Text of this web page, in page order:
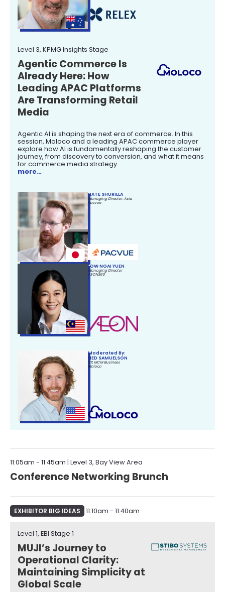
Level 3, KPMG Insights Stage
Agentic Commerce Is
Already Here: How
Leading APAC Platforms
Are Transforming Retail
Media
NATE SHURILLA
Managing Director, Asia
Pacvue
LOW NGAI YUEN
Managing Director
AEON360
Moderated By:
NED SAMUELSON
VP, MCM Business
Moloco
Agentic AI is shaping the next era of commerce. In this
session, Moloco and a leading APAC commerce player
explore how AI is fundamentally reshaping the customer
journey, from discovery to conversion, and what it means
for commerce media strategy.
more…
11:05am - 11:45am | Level 3, Bay View Area
Conference Networking Brunch
EXHIBITOR BIG IDEAS 11:10am - 11:40am
Level 1, EBI Stage 1​
MUJI’s Journey to
Operational Clarity:
Maintaining Simplicity at
Global Scale